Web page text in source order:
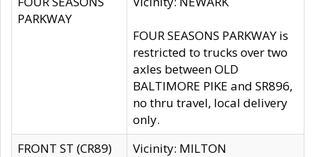
PARKWAY
FOUR SEASONS PARKWAY is
restricted to trucks over two
axles between OLD
BALTIMORE PIKE and SR896,
no thru travel, local delivery
only.
FRONT ST (CR89)
Vicinity: MILTON